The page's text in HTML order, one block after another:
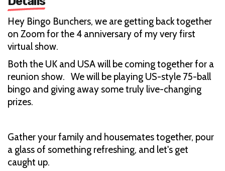
Hey Bingo Bunchers, we are getting back together
on Zoom for the 4 anniversary of my very first
virtual show.
Both the UK and USA will be coming together for a
reunion show. We will be playing US-style 75-ball
bingo and giving away some truly live-changing
prizes.
Gather your family and housemates together, pour
a glass of something refreshing, and let's get
caught up.